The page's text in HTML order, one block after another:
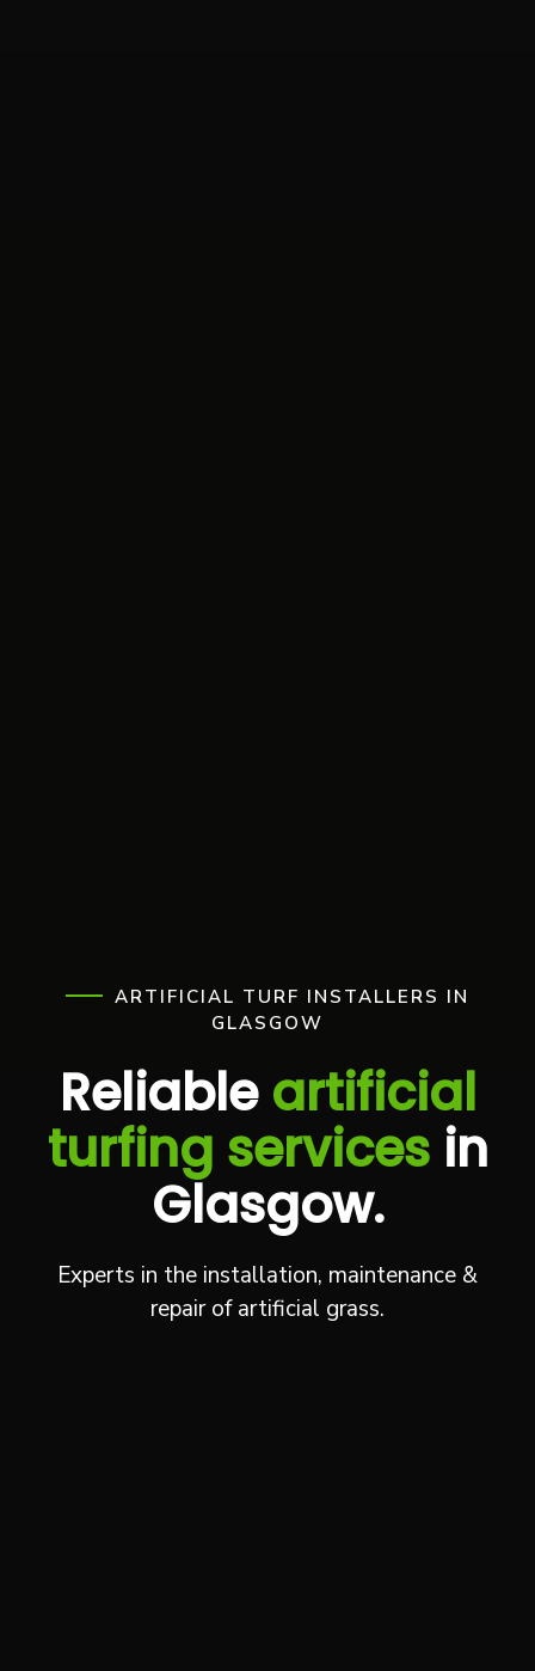
ARTIFICIAL TURF INSTALLERS IN
GLASGOW
Reliable artificial
turfing servicesin
Glasgow.
Experts in the installation, maintenance &
repair of artificial grass.